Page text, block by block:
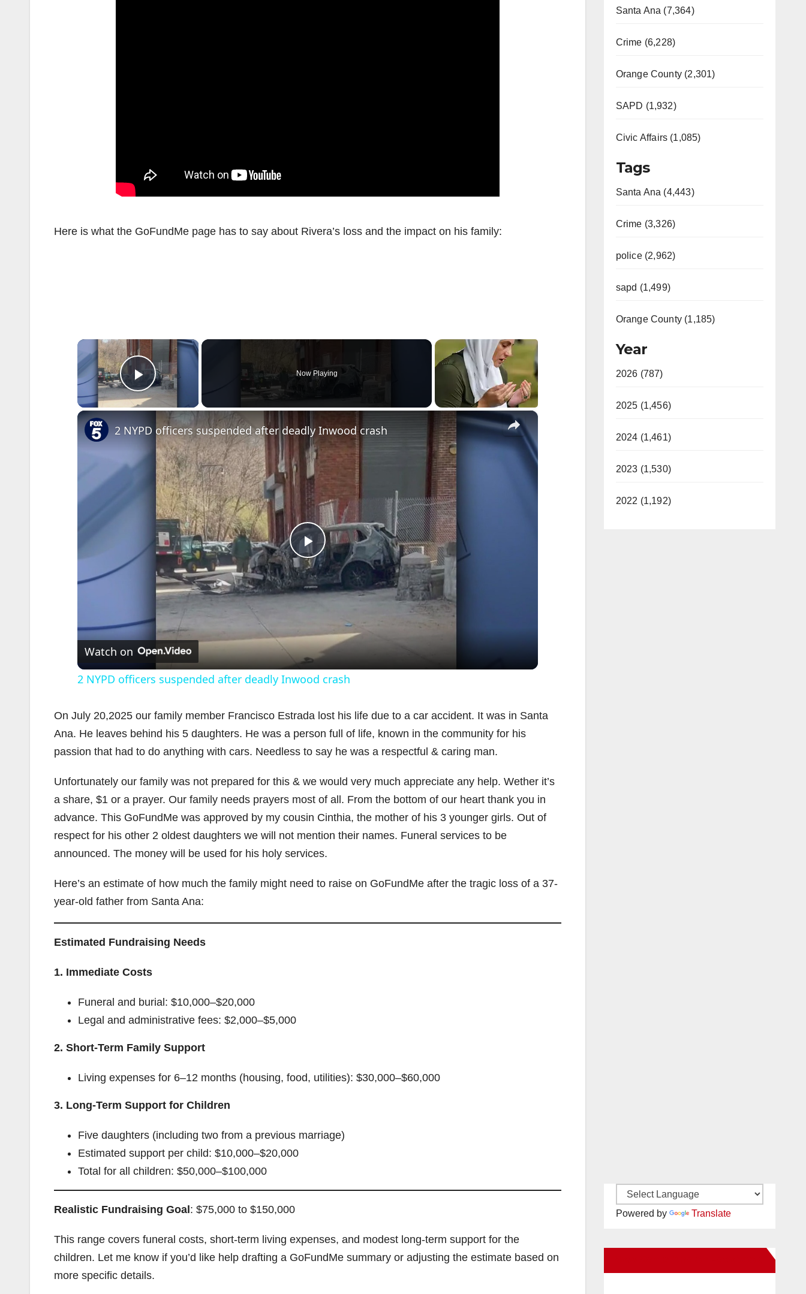
Here is what the GoFundMe page has to say about Rivera’s loss and the impact on his family:
×
Play Video
Now Playing
×
P
l
a
y
i
e
o
2 NYPD officers suspended after deadly Inwood crash
Watch on
2 NYPD officers suspended after deadly Inwood crash
On July 20,2025 our family member Francisco Estrada lost his life due to a car accident. It was in Santa
Ana. He leaves behind his 5 daughters. He was a person full of life, known in the community for his
passion that had to do anything with cars. Needless to say he was a respectful & caring man.
Unfortunately our family was not prepared for this & we would very much appreciate any help. Wether it’s
a share, $1 or a prayer. Our family needs prayers most of all. From the bottom of our heart thank you in
advance. This GoFundMe was approved by my cousin Cinthia, the mother of his 3 younger girls. Out of
respect for his other 2 oldest daughters we will not mention their names. Funeral services to be
announced. The money will be used for his holy services.
Here’s an estimate of how much the family might need to raise on GoFundMe after the tragic loss of a 37-
year-old father from Santa Ana:
Estimated Fundraising Needs
1. Immediate Costs
Funeral and burial: $10,000–$20,000
Legal and administrative fees: $2,000–$5,000
2. Short-Term Family Support
Living expenses for 6–12 months (housing, food, utilities): $30,000–$60,000
3. Long-Term Support for Children
Five daughters (including two from a previous marriage)
Estimated support per child: $10,000–$20,000
Total for all children: $50,000–$100,000
Realistic Fundraising Goal: $75,000 to $150,000
This range covers funeral costs, short-term living expenses, and modest long-term support for the
children. Let me know if you’d like help drafting a GoFundMe summary or adjusting the estimate based on
more specific details.
Santa Ana (7,364)
Crime (6,228)
Orange County (2,301)
SAPD (1,932)
Civic Affairs (1,085)
Tags
Santa Ana (4,443)
Crime (3,326)
police (2,962)
sapd (1,499)
Orange County (1,185)
Year
2026 (787)
2025 (1,456)
2024 (1,461)
2023 (1,530)
2022 (1,192)
Powered by Translate